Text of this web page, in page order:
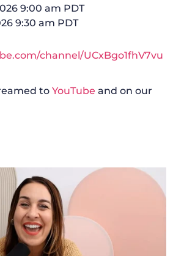
9:00 am PDT
9:30 am PDT
channel/UCxBgo1fhV7vu
toYouTube and on our